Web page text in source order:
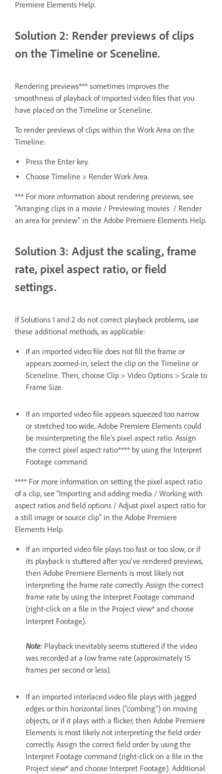
Premiere Elements Help.
Solution 2: Render previews of clips
on the Timeline or Sceneline.
Rendering previews*** sometimes improves the
smoothness of playback of imported video files that you
have placed on the Timeline or Sceneline.
To render previews of clips within the Work Area on the
Timeline:
Press the Enter key.
Choose Timeline > Render Work Area.
*** For more information about rendering previews, see
"Arranging clips in a movie / Previewing movies / Render
an area for preview" in the Adobe Premiere Elements Help.
Solution 3: Adjust the scaling, frame
rate, pixel aspect ratio, or field
settings.
If Solutions 1 and 2 do not correct playback problems, use
these additional methods, as applicable:
If an imported video file does not fill the frame or
appears zoomed-in, select the clip on the Timeline or
Sceneline. Then, choose Clip > Video Options > Scale to
Frame Size.
If an imported video file appears squeezed too narrow
or stretched too wide, Adobe Premiere Elements could
be misinterpreting the file's pixel aspect ratio. Assign
the correct pixel aspect ratio**** by using the Interpret
Footage command.
**** For more information on setting the pixel aspect ratio
of a clip, see "Importing and adding media / Working with
aspect ratios and field options / Adjust pixel aspect ratio for
a still image or source clip" in the Adobe Premiere
Elements Help.
If an imported video file plays too fast or too slow, or if
its playback is stuttered after you've rendered previews,
then Adobe Premiere Elements is most likely not
interpreting the frame rate correctly. Assign the correct
frame rate by using the Interpret Footage command
(right-click on a file in the Project view* and choose
Interpret Footage).
Note: Playback inevitably seems stuttered if the video
was recorded at a low frame rate (approximately 15
frames per second or less).
If an imported interlaced video file plays with jagged
edges or thin horizontal lines ("combing") on moving
objects, or if it plays with a flicker, then Adobe Premiere
Elements is most likely not interpreting the field order
correctly. Assign the correct field order by using the
Interpret Footage command (right-click on a file in the
Project view* and choose Interpret Footage). Additional